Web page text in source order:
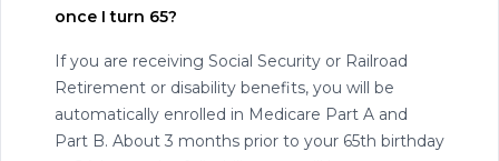
once I turn 65?
If you are receiving Social Security or Railroad
Retirement or disability benefits, you will be
automatically enrolled in Medicare Part A and
Part B. About 3 months prior to your 65th birthday